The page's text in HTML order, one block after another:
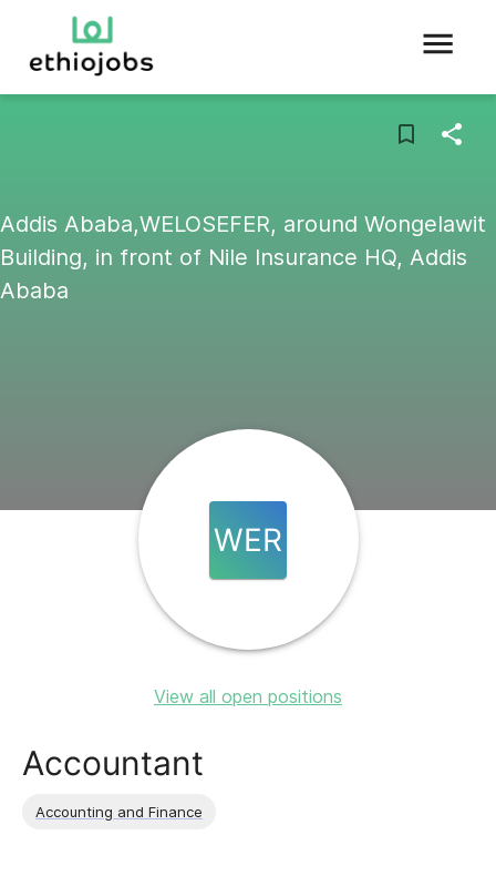
Addis Ababa,WELOSEFER, around Wongelawit
Building, in front of Nile Insurance HQ, Addis
Ababa
WER
View all open positions
Accountant
Accounting and Finance